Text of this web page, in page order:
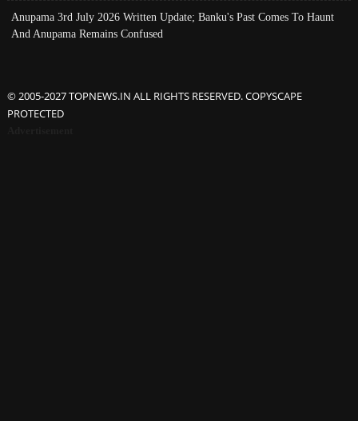
Anupama 3rd July 2026 Written Update; Banku's Past Comes To Haunt
And Anupama Remains Confused
© 2005-2027 TOPNEWS.IN ALL RIGHTS RESERVED. COPYSCAPE
PROTECTED